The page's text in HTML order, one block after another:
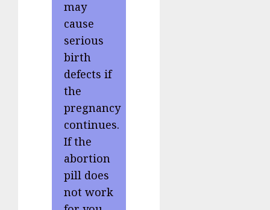
may
cause
serious
birth
defects if
the
pregnancy
continues.
If the
abortion
pill does
not work